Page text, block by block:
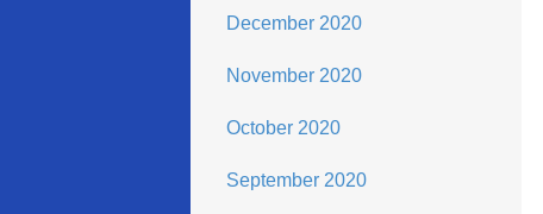
December 2020
November 2020
October 2020
September 2020